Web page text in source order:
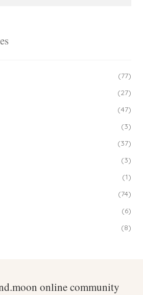
(77)
(27)
(47)
(3)
(37)
(3)
(1)
(74)
(6)
(8)
online community